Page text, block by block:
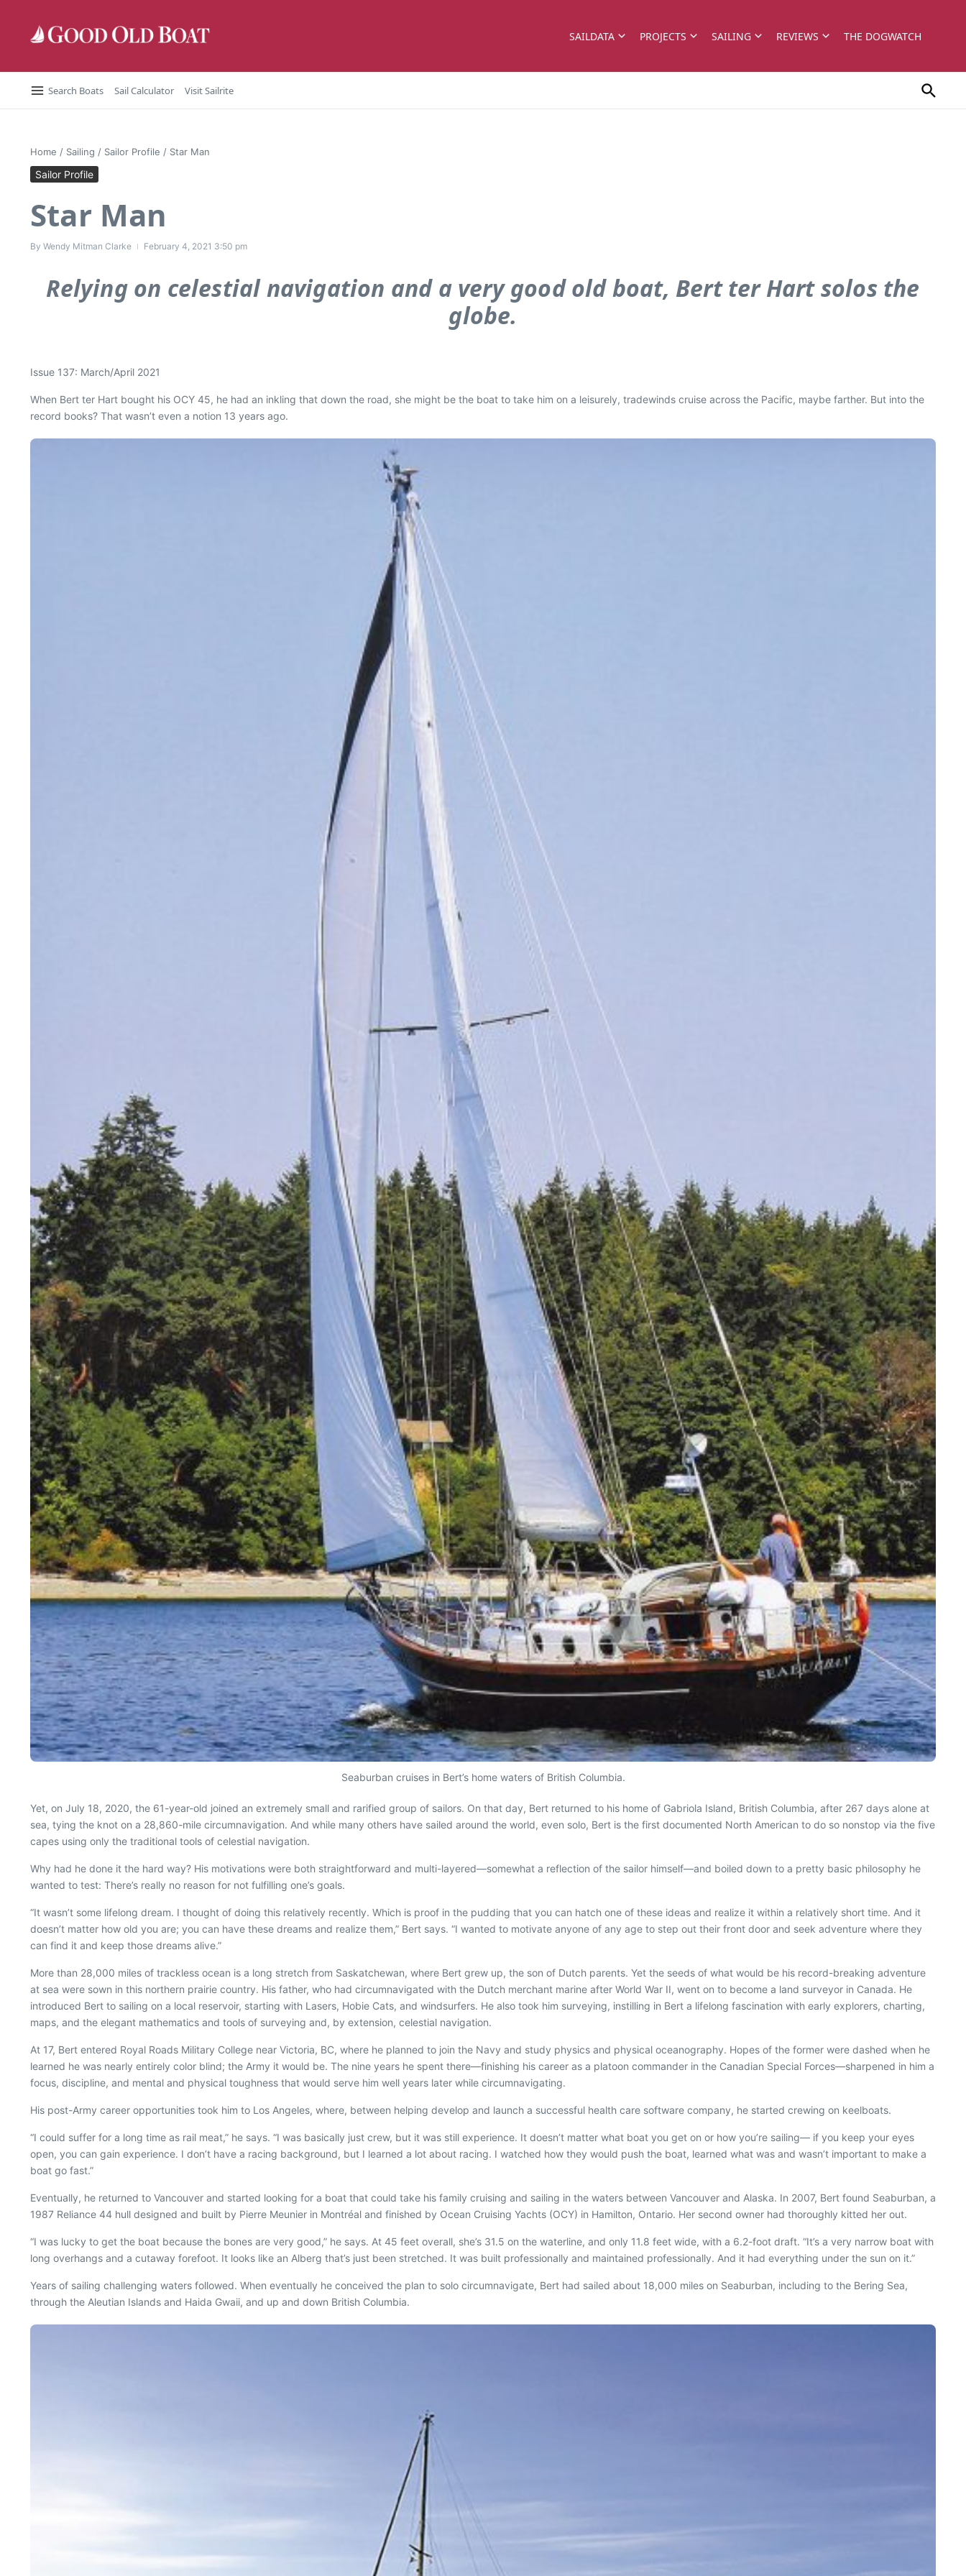
SAILDATA PROJECTS SAILING REVIEWS THE DOGWATCH
Search Boats Sail Calculator Visit Sailrite
Home / Sailing / Sailor Profile / Star Man
Sailor Profile
Star Man
By Wendy Mitman Clarke February 4, 2021 3:50 pm
Relying on celestial navigation and a very good old boat, Bert ter Hart solos the
globe.
Issue 137: March/April 2021
When Bert ter Hart bought his OCY 45, he had an inkling that down the road, she might be the boat to take him on a leisurely, tradewinds cruise across the Pacific, maybe farther. But into the
record books? That wasn’t even a notion 13 years ago.
Seaburban cruises in Bert’s home waters of British Columbia.
Yet, on July 18, 2020, the 61-year-old joined an extremely small and rarified group of sailors. On that day, Bert returned to his home of Gabriola Island, British Columbia, after 267 days alone at
sea, tying the knot on a 28,860-mile circumnavigation. And while many others have sailed around the world, even solo, Bert is the first documented North American to do so nonstop via the five
capes using only the traditional tools of celestial navigation.
Why had he done it the hard way? His motivations were both straightforward and multi-layered—somewhat a reflection of the sailor himself—and boiled down to a pretty basic philosophy he
wanted to test: There’s really no reason for not fulfilling one’s goals.
“It wasn’t some lifelong dream. I thought of doing this relatively recently. Which is proof in the pudding that you can hatch one of these ideas and realize it within a relatively short time. And it
doesn’t matter how old you are; you can have these dreams and realize them,” Bert says. “I wanted to motivate anyone of any age to step out their front door and seek adventure where they
can find it and keep those dreams alive.”
More than 28,000 miles of trackless ocean is a long stretch from Saskatchewan, where Bert grew up, the son of Dutch parents. Yet the seeds of what would be his record-breaking adventure
at sea were sown in this northern prairie country. His father, who had circumnavigated with the Dutch merchant marine after World War II, went on to become a land surveyor in Canada. He
introduced Bert to sailing on a local reservoir, starting with Lasers, Hobie Cats, and windsurfers. He also took him surveying, instilling in Bert a lifelong fascination with early explorers, charting,
maps, and the elegant mathematics and tools of surveying and, by extension, celestial navigation.
At 17, Bert entered Royal Roads Military College near Victoria, BC, where he planned to join the Navy and study physics and physical oceanography. Hopes of the former were dashed when he
learned he was nearly entirely color blind; the Army it would be. The nine years he spent there—finishing his career as a platoon commander in the Canadian Special Forces—sharpened in him a
focus, discipline, and mental and physical toughness that would serve him well years later while circumnavigating.
His post-Army career opportunities took him to Los Angeles, where, between helping develop and launch a successful health care software company, he started crewing on keelboats.
“I could suffer for a long time as rail meat,” he says. “I was basically just crew, but it was still experience. It doesn’t matter what boat you get on or how you’re sailing— if you keep your eyes
open, you can gain experience. I don’t have a racing background, but I learned a lot about racing. I watched how they would push the boat, learned what was and wasn’t important to make a
boat go fast.”
Eventually, he returned to Vancouver and started looking for a boat that could take his family cruising and sailing in the waters between Vancouver and Alaska. In 2007, Bert found Seaburban, a
1987 Reliance 44 hull designed and built by Pierre Meunier in Montréal and finished by Ocean Cruising Yachts (OCY) in Hamilton, Ontario. Her second owner had thoroughly kitted her out.
“I was lucky to get the boat because the bones are very good,” he says. At 45 feet overall, she’s 31.5 on the waterline, and only 11.8 feet wide, with a 6.2-foot draft. “It’s a very narrow boat with
long overhangs and a cutaway forefoot. It looks like an Alberg that’s just been stretched. It was built professionally and maintained professionally. And it had everything under the sun on it.”
Years of sailing challenging waters followed. When eventually he conceived the plan to solo circumnavigate, Bert had sailed about 18,000 miles on Seaburban, including to the Bering Sea,
through the Aleutian Islands and Haida Gwaii, and up and down British Columbia.